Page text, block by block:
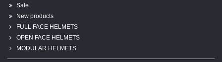
Sale
New products
FULL FACE HELMETS
OPEN FACE HELMETS
MODULAR HELMETS